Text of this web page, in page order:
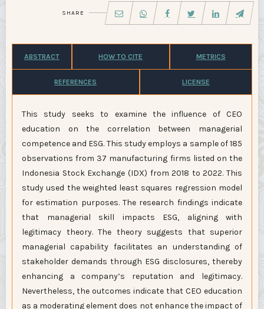
SHARE
ABSTRACT HOW TO CITE METRICS
REFERENCES LICENSE
This study seeks to examine the influence of CEO
education on the correlation between managerial
competence and ESG. This study employs a sample of 185
observations from 37 manufacturing firms listed on the
Indonesia Stock Exchange (IDX) from 2018 to 2022. This
study used the weighted least squares regression model
for estimation purposes. The research findings indicate
that managerial skill impacts ESG, aligning with
legitimacy theory. The theory suggests that superior
managerial capability facilitates an understanding of
stakeholder demands through ESG disclosures, thereby
enhancing a company’s reputation and legitimacy.
Nevertheless, the outcomes indicate that CEO education
as a moderating element does not enhance the impact of